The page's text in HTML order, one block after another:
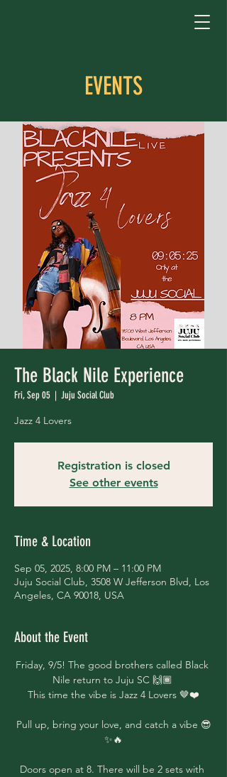
EVENTS
The Black Nile Experience
Fri, Sep 05
  |
Juju Social Club
Jazz 4 Lovers
Registration is closed
See other events
Time & Location
Sep 05, 2025, 8:00 PM – 11:00 PM
Juju Social Club, 3508 W Jefferson Blvd, Los
Angeles, CA 90018, USA
About the Event
Friday, 9/5! The good brothers called Black
Nile return to Juju SC 🙌🏾
This time the vibe is Jazz 4 Lovers 🤎❤️
Pull up, bring your love, and catch a vibe 😎
✨🔥
Doors open at 8. There will be 2 sets with